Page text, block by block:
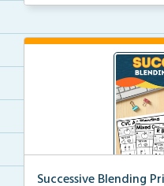
Successive Blending